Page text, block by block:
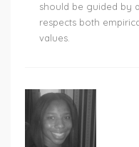
should be guided by
respects both
values.